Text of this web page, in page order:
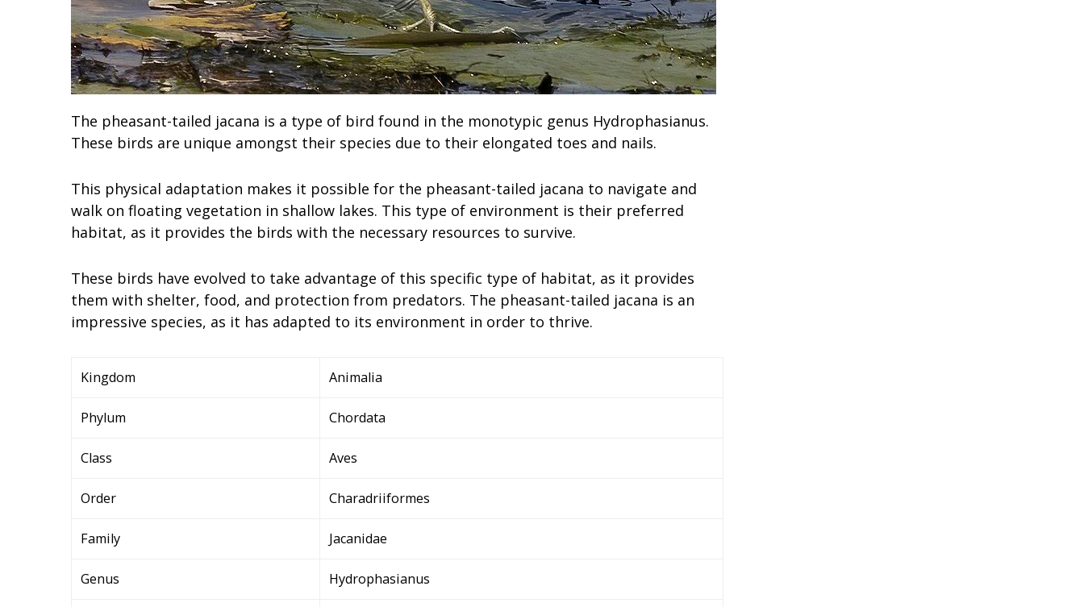
The pheasant-tailed jacana is a type of bird found in the monotypic genus Hydrophasianus.
These birds are unique amongst their species due to their elongated toes and nails.
This physical adaptation makes it possible for the pheasant-tailed jacana to navigate and
walk on floating vegetation in shallow lakes. This type of environment is their preferred
habitat, as it provides the birds with the necessary resources to survive.
These birds have evolved to take advantage of this specific type of habitat, as it provides
them with shelter, food, and protection from predators. The pheasant-tailed jacana is an
impressive species, as it has adapted to its environment in order to thrive.
Kingdom Animalia
Phylum Chordata
Class Aves
Order Charadriiformes
Family Jacanidae
Genus Hydrophasianus